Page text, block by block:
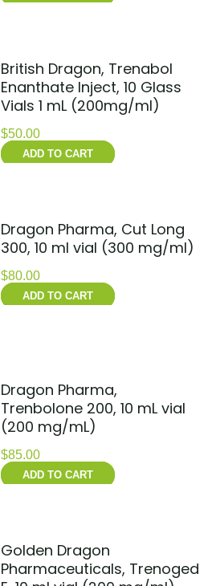
British Dragon, Trenabol
Enanthate Inject, 10 Glass
Vials 1 mL (200mg/ml)
$50.00
ADD TO CART
Dragon Pharma, Cut Long
300, 10 ml vial (300 mg/ml)
$80.00
ADD TO CART
Dragon Pharma,
Trenbolone 200, 10 mL vial
(200 mg/mL)
$85.00
ADD TO CART
Golden Dragon
Pharmaceuticals, Trenoged